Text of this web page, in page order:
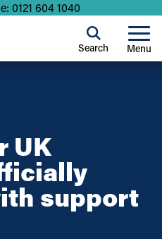
0121 604 1040
Menu
Search
UK
support